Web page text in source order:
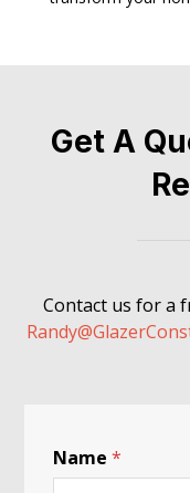
Get A
Contact us for a
Name*